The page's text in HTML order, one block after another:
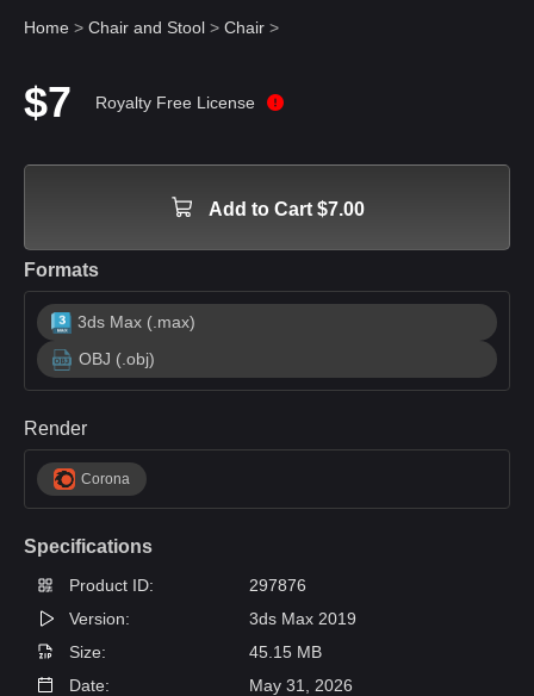
Home > Chair and Stool > Chair >
$7 Royalty Free License
Add to Cart $7.00
Formats
3ds Max (.max)
OBJ (.obj)
Render
Corona
Specifications
Product ID:
297876
Version:
3ds Max 2019
Size:
45.15 MB
Date:
May 31, 2026